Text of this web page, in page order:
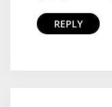
REPLY